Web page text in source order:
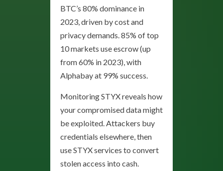
BTC’s 80% dominance in
2023, driven by cost and
privacy demands. 85% of top
10 markets use escrow (up
from 60% in 2023), with
Alphabay at 99% success.
Monitoring STYX reveals how
your compromised data might
be exploited. Attackers buy
credentials elsewhere, then
use STYX services to convert
stolen access into cash.